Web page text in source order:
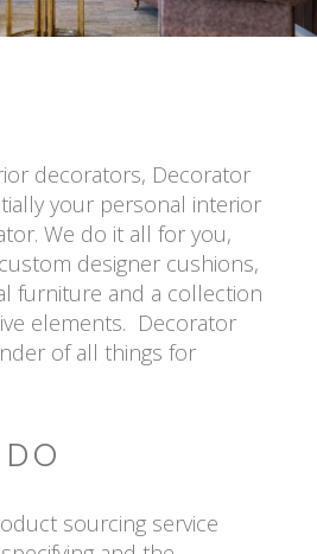
decorators, Decorator
your personal interior
We do it all for you,
designer cushions,
furniture and a collection
elements. Decorator
of all things for
sourcing service